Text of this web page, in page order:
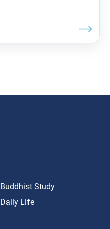
Buddhist Study
Daily Life